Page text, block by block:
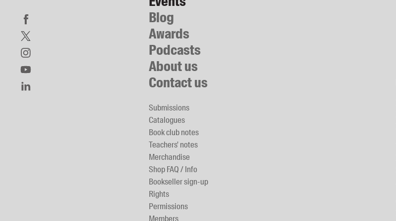
Blog
Awards
Podcasts
About us
Contact us
Submissions
Catalogues
Book club notes
Teachers' notes
Merchandise
Shop FAQ / Info
Bookseller sign-up
Rights
Permissions
Members